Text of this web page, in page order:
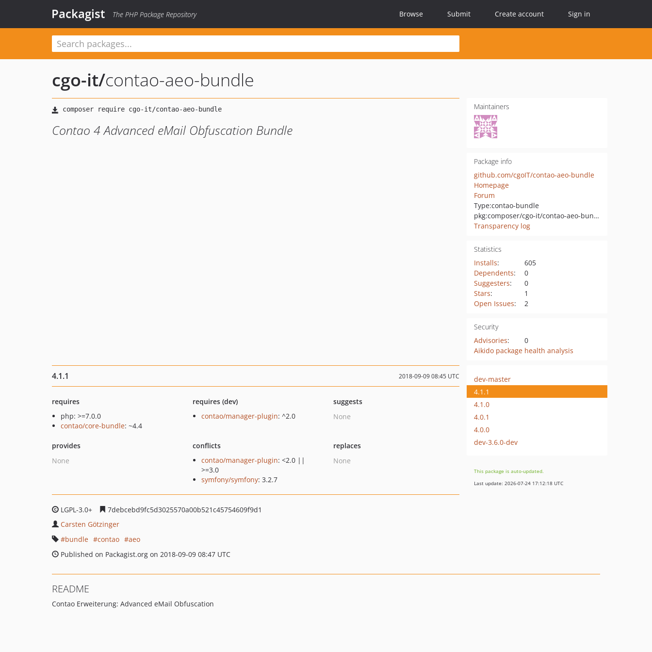
Packagist The PHP Package Repository Browse Submit Create account Sign in
cgo-it/contao-aeo-bundle
Contao 4 Advanced eMail Obfuscation Bundle
Maintainers
Package info
github.com/cgoIT/contao-aeo-bundle
Homepage
Forum
Type:contao-bundle
pkg:composer/cgo-it/contao-aeo-bundle
Transparency log
Statistics
Installs:
605
Dependents:
0
Suggesters:
0
Stars:
1
Open Issues: 2
Security
Advisories:
0
Aikido package health analysis
4.1.1 2018-09-09 08:45 UTC
requires
php: >=7.0.0
contao/core-bundle: ~4.4
requires (dev)
contao/manager-plugin: ^2.0
suggests
None
provides
None
conflicts
contao/manager-plugin: <2.0 ||
>=3.0
symfony/symfony: 3.2.7
replaces
None
LGPL-3.0+
7debcebd9fc5d3025570a00b521c45754609f9d1
Carsten Götzinger
bundle
contao
aeo
Published on Packagist.org on 2018-09-09 08:47 UTC
dev-master
4.1.1
4.1.0
4.0.1
4.0.0
dev-3.6.0-dev
This package is auto-updated.
Last update: 2026-07-24 17:12:18 UTC
README
Contao Erweiterung: Advanced eMail Obfuscation